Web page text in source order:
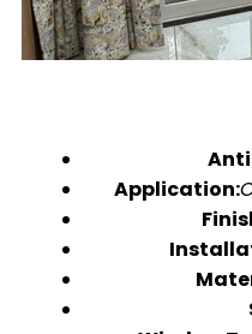
Application: